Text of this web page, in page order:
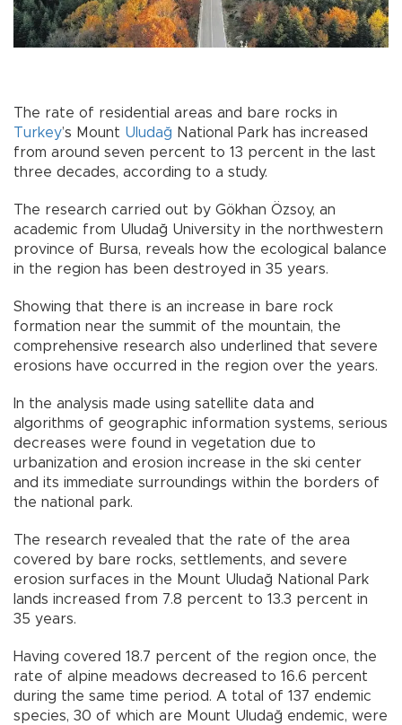
The rate of residential areas and bare rocks in
Turkey’s Mount Uludağ National Park has increased
from around seven percent to 13 percent in the last
three decades, according to a study.
The research carried out by Gökhan Özsoy, an
academic from Uludağ University in the northwestern
province of Bursa, reveals how the ecological balance
in the region has been destroyed in 35 years.
Showing that there is an increase in bare rock
formation near the summit of the mountain, the
comprehensive research also underlined that severe
erosions have occurred in the region over the years.
In the analysis made using satellite data and
algorithms of geographic information systems, serious
decreases were found in vegetation due to
urbanization and erosion increase in the ski center
and its immediate surroundings within the borders of
the national park.
The research revealed that the rate of the area
covered by bare rocks, settlements, and severe
erosion surfaces in the Mount Uludağ National Park
lands increased from 7.8 percent to 13.3 percent in
35 years.
Having covered 18.7 percent of the region once, the
rate of alpine meadows decreased to 16.6 percent
during the same time period. A total of 137 endemic
species, 30 of which are Mount Uludağ endemic, were